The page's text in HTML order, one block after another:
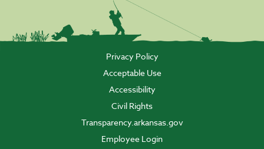
Privacy Policy
Acceptable Use
Accessibility
Civil Rights
Transparency.arkansas.gov
Employee Login